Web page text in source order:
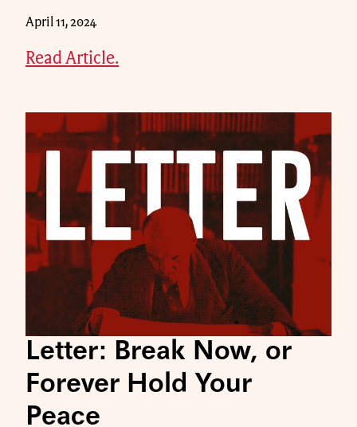
April 11, 2024
Read Article.
Letter: Break Now, or
Forever Hold Your
Peace